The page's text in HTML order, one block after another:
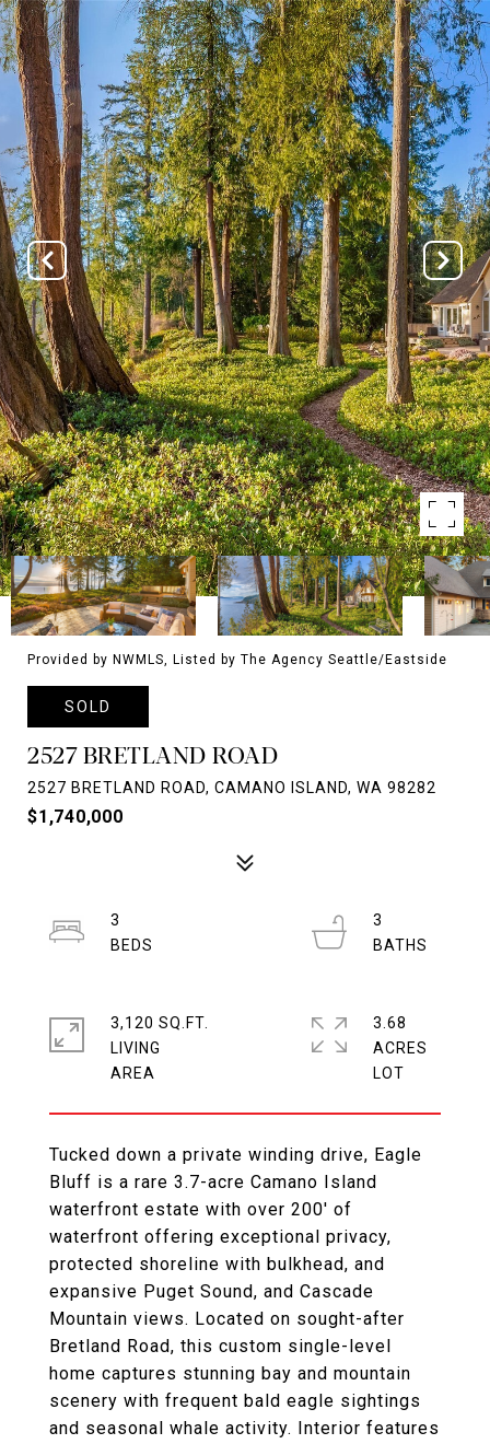
Provided by NWMLS, Listed by The Agency Seattle/Eastside
SOLD
2527 BRETLAND ROAD
2527 BRETLAND ROAD, CAMANO ISLAND, WA 98282
$1,740,000
Tucked down a private winding drive, Eagle
Bluff is a rare 3.7-acre Camano Island
waterfront estate with over 200' of
waterfront offering exceptional privacy,
protected shoreline with bulkhead, and
expansive Puget Sound, and Cascade
Mountain views. Located on sought-after
Bretland Road, this custom single-level
home captures stunning bay and mountain
scenery with frequent bald eagle sightings
and seasonal whale activity. Interior features
3
3
3,120 SQ.FT.
LIVING
3.68
ACRES